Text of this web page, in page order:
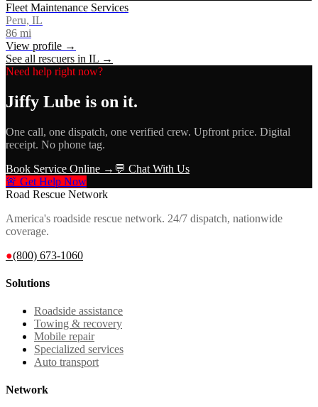
Fleet Maintenance Services
Peru, IL
86 mi
View profile →
See all rescuers in IL →
Need help right now?
Jiffy Lube is on it.
One call, one dispatch, one verified crew. Upfront price. Digital
receipt. No phone tag.
Book Service Online → 💬 Chat With Us
🚨 Get Help Now
Road Rescue Network
America's roadside rescue network. 24/7 dispatch, nationwide
coverage.
●(800) 673-1060
Solutions
Roadside assistance
Towing & recovery
Mobile repair
Specialized services
Auto transport
Network